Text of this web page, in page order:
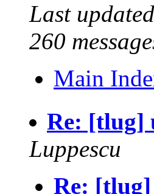
Last
260
Main
Re: [tlug]
Luppescu
Re: [tlug]